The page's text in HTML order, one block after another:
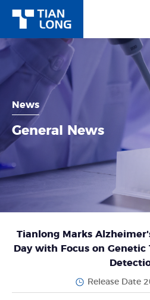
News
General News
Tianlong Marks
Day with Focus on
Release Date